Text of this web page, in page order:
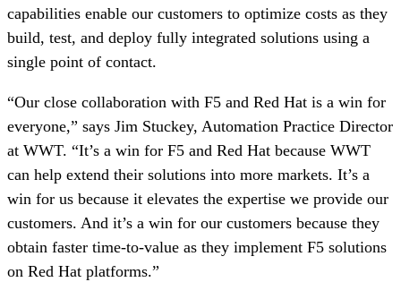
capabilities enable our customers to optimize costs as they
build, test, and deploy fully integrated solutions using a
single point of contact.
“Our close collaboration with F5 and Red Hat is a win for
everyone,” says Jim Stuckey, Automation Practice Director
at WWT. “It’s a win for F5 and Red Hat because WWT
can help extend their solutions into more markets. It’s a
win for us because it elevates the expertise we provide our
customers. And it’s a win for our customers because they
obtain faster time-to-value as they implement F5 solutions
on Red Hat platforms.”